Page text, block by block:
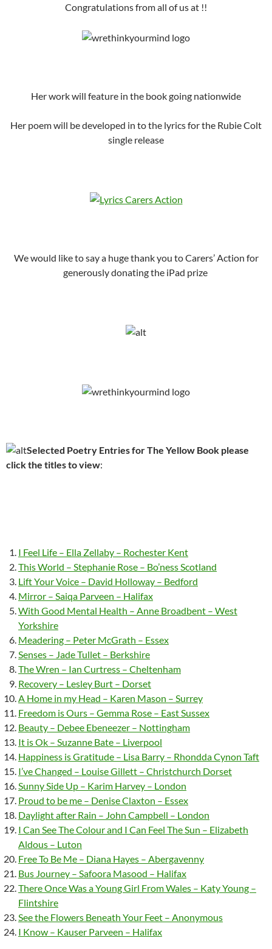
Congratulations from all of us at !!
Her work will feature in the book going nationwide
Her poem will be developed in to the lyrics for the Rubie Colt
single release
We would like to say a huge thank you to Carers’ Action for
generously donating the iPad prize
Selected Poetry Entries for The Yellow Book please
click the titles to view:
I Feel Life – Ella Zellaby – Rochester Kent
This World – Stephanie Rose – Bo’ness Scotland
Lift Your Voice – David Holloway – Bedford
Mirror – Saiqa Parveen – Halifax
With Good Mental Health – Anne Broadbent – West
Yorkshire
Meadering – Peter McGrath – Essex
Senses – Jade Tullet – Berkshire
The Wren – Ian Curtress – Cheltenham
Recovery – Lesley Burt – Dorset
A Home in my Head – Karen Mason – Surrey
Freedom is Ours – Gemma Rose – East Sussex
Beauty – Debee Ebeneezer – Nottingham
It is Ok – Suzanne Bate – Liverpool
Happiness is Gratitude – Lisa Barry – Rhondda Cynon Taft
I’ve Changed – Louise Gillett – Christchurch Dorset
Sunny Side Up – Karim Harvey – London
Proud to be me – Denise Claxton – Essex
Daylight after Rain – John Campbell – London
I Can See The Colour and I Can Feel The Sun – Elizabeth
Aldous – Luton
Free To Be Me – Diana Hayes – Abergavenny
Bus Journey – Safoora Masood – Halifax
There Once Was a Young Girl From Wales – Katy Young –
Flintshire
See the Flowers Beneath Your Feet – Anonymous
I Know – Kauser Parveen – Halifax